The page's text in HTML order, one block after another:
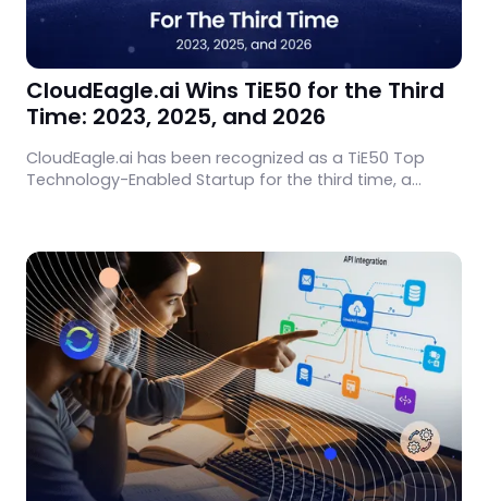
CloudEagle.ai Wins TiE50 for the Third
Time: 2023, 2025, and 2026
CloudEagle.ai has been recognized as a TiE50 Top
Technology-Enabled Startup for the third time, a